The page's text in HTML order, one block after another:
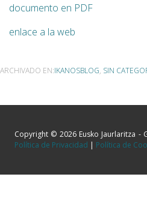
documento en PDF
enlace a la web
ARCHIVADO EN:IKANOSBLOG, SIN
Copyright © 2026 Eusko Jaurlaritza
Política de Privacidad | Política de